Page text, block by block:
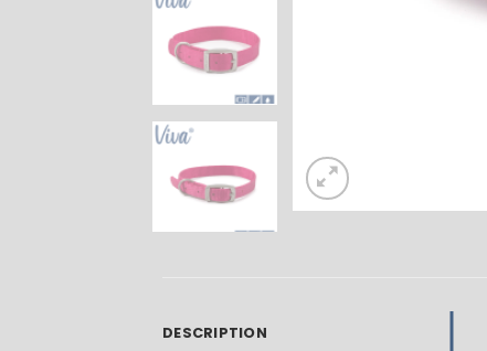
DESCRIPTION